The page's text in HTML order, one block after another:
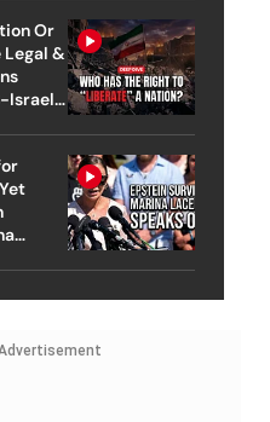
Or
&
Israel